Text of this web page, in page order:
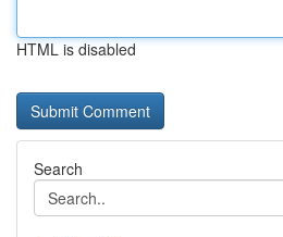
HTML is disabled
Search